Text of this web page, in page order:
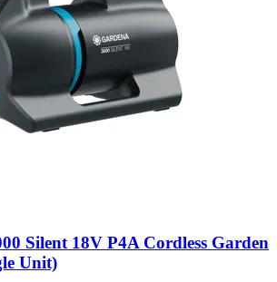
Silent 18V P4A Cordless Garden
Unit)